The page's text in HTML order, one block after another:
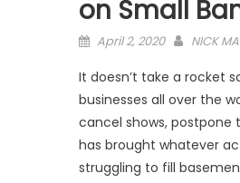
on Small
Posted
April 2, 2020 NICK
It doesn’t take a rocket
businesses all over the
cancel shows, postpone
has brought whatever
struggling to fill